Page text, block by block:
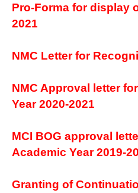
Pro-Forma for display
2021
NMC Letter for
NMC Approval letter
Year 2020-2021
MCI BOG approval
Academic Year 2019-20
Granting of